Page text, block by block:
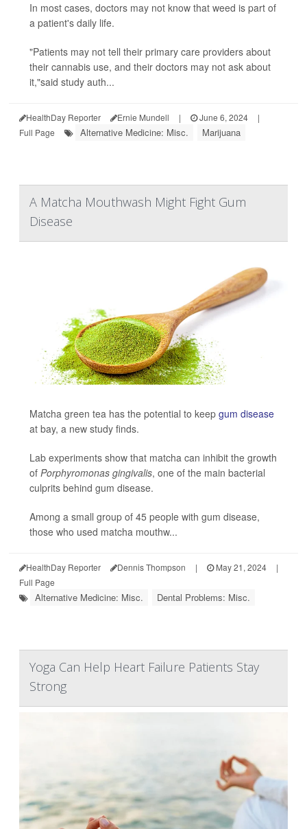
In most cases, doctors may not know that weed is part of
a patient's daily life.
"Patients may not tell their primary care providers about
their cannabis use, and their doctors may not ask about
it,"said study auth...
HealthDay Reporter Ernie Mundell | June 6, 2024
|
Full Page
Alternative Medicine: Misc. Marijuana
A Matcha Mouthwash Might Fight Gum
Disease
Matcha green tea has the potential to keep gum disease
at bay, a new study finds.
Lab experiments show that matcha can inhibit the growth
of Porphyromonas gingivalis, one of the main bacterial
culprits behind gum disease.
Among a small group of 45 people with gum disease,
those who used matcha mouthw...
HealthDay Reporter Dennis Thompson | May 21, 2024
|
Full Page
Alternative Medicine: Misc. Dental Problems: Misc.
Yoga Can Help Heart Failure Patients Stay
Strong